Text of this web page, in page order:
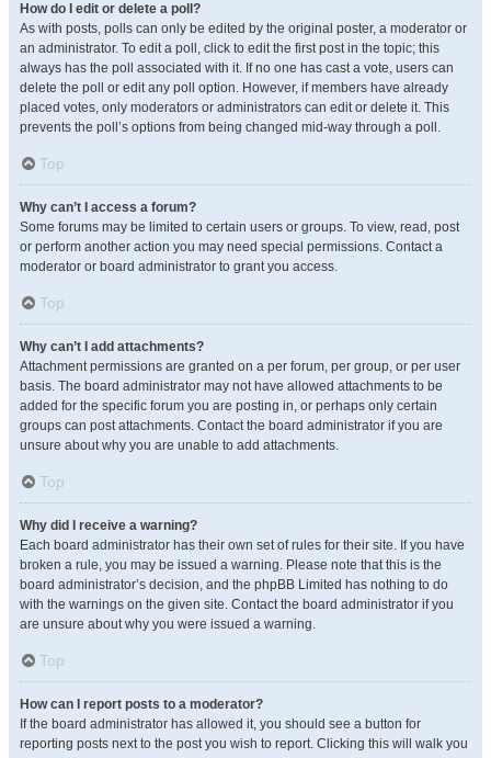
How do I edit or delete a poll?
As with posts, polls can only be edited by the original poster, a moderator or
an administrator. To edit a poll, click to edit the first post in the topic; this
always has the poll associated with it. If no one has cast a vote, users can
delete the poll or edit any poll option. However, if members have already
placed votes, only moderators or administrators can edit or delete it. This
prevents the poll’s options from being changed mid-way through a poll.
Top
Why can’t I access a forum?
Some forums may be limited to certain users or groups. To view, read, post
or perform another action you may need special permissions. Contact a
moderator or board administrator to grant you access.
Top
Why can’t I add attachments?
Attachment permissions are granted on a per forum, per group, or per user
basis. The board administrator may not have allowed attachments to be
added for the specific forum you are posting in, or perhaps only certain
groups can post attachments. Contact the board administrator if you are
unsure about why you are unable to add attachments.
Top
Why did I receive a warning?
Each board administrator has their own set of rules for their site. If you have
broken a rule, you may be issued a warning. Please note that this is the
board administrator’s decision, and the phpBB Limited has nothing to do
with the warnings on the given site. Contact the board administrator if you
are unsure about why you were issued a warning.
Top
How can I report posts to a moderator?
If the board administrator has allowed it, you should see a button for
reporting posts next to the post you wish to report. Clicking this will walk you